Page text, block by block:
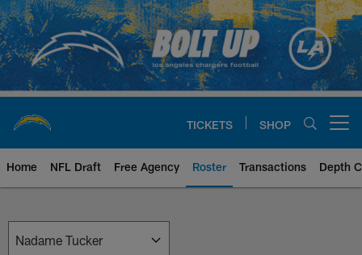
Skip
to
main
content
TICKETS SHOP
Home NFL Draft Free Agency Roster Transactions Depth